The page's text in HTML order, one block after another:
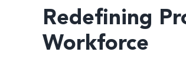
Redefining
Workforce